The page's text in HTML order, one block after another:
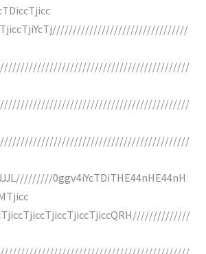
0ggv4iYcTDiTHE44nHE44nH